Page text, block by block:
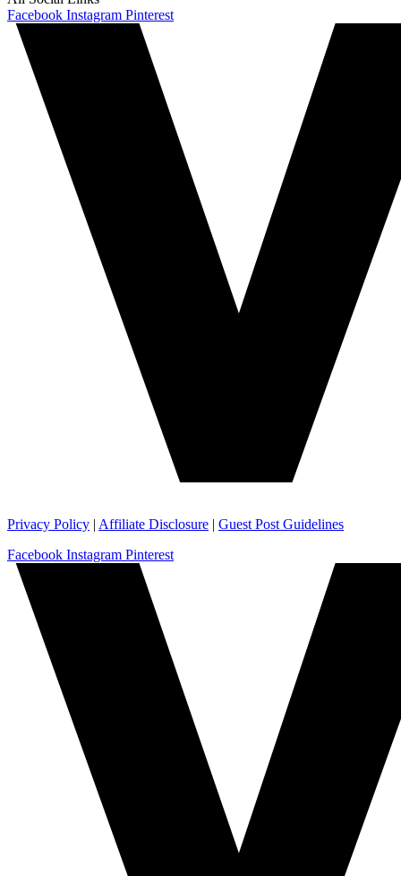
Facebook Instagram Pinterest
Privacy Policy | Affiliate Disclosure | Guest Post Guidelines
Facebook Instagram Pinterest